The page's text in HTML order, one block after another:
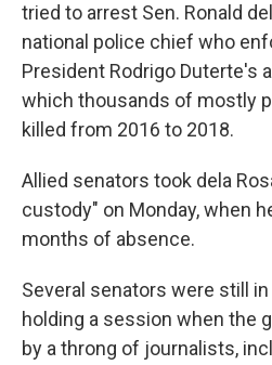
tried to arrest Sen. Ronald
national police chief who
President Rodrigo Duterte's
which thousands of mostly
killed from 2016 to 2018.
Allied senators took dela
custody" on Monday, when
months of absence.
Several senators were still
holding a session when the
by a throng of journalists,